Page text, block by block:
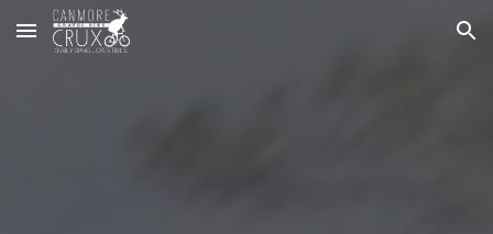
Skip to main content Skip to navigation